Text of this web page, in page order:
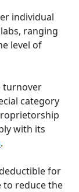
individual
ranging
level of
turnover
category
with its
.
for
to reduce the